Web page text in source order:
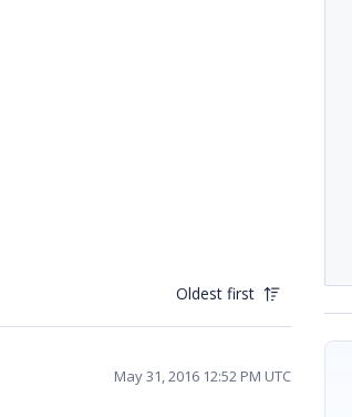
Oldest first
May 31, 2016 12:52 PM UTC